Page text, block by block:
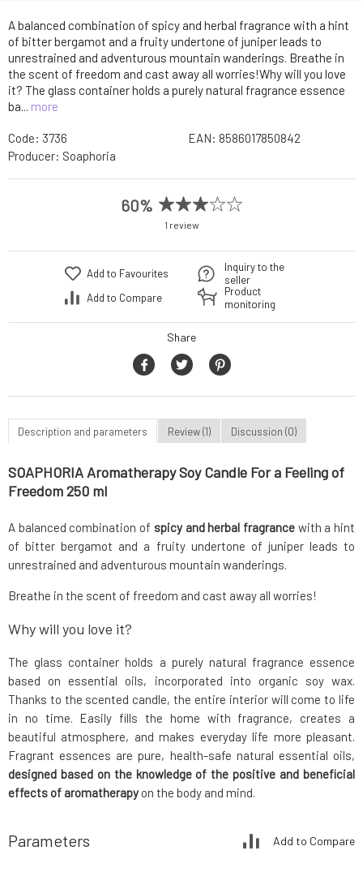
A balanced combination of spicy and herbal fragrance with a hint
of bitter bergamot and a fruity undertone of juniper leads to
unrestrained and adventurous mountain wanderings. Breathe in
the scent of freedom and cast away all worries!Why will you love
it? The glass container holds a purely natural fragrance essence
ba... more
Code: 3736 EAN: 8586017850842
Producer: Soaphoria
60%
1 review
Add to Favourites
Add to Compare
Inquiry to the
seller
Product
monitoring
Share
Description and parameters Review (1) Discussion (0)
SOAPHORIA Aromatherapy Soy Candle For a Feeling of
Freedom 250 ml
A balanced combination of spicy and herbal fragrancewith a hint
of bitter bergamot and a fruity undertone of juniper leads to
unrestrained and adventurous mountain wanderings.
Breathe in the scent of freedom and cast away all worries!
Why will you love it?
The glass container holds a purely natural fragrance essence
based on essential oils, incorporated into organic soy wax.
Thanks to the scented candle, the entire interior will come to life
in no time. Easily fills the home with fragrance, creates a
beautiful atmosphere, and makes everyday life more pleasant.
Fragrant essences are pure, health-safe natural essential oils,
designed based on the knowledge of the positive and beneficial
effects of aromatherapy on the body and mind.
Parameters Add to Compare